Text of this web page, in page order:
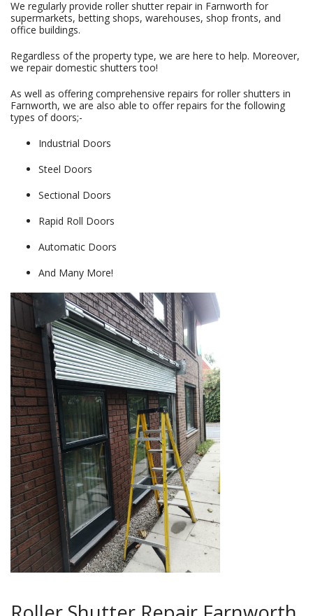
We regularly provide roller shutter repair in Farnworth for
supermarkets, betting shops, warehouses, shop fronts, and
office buildings.
Regardless of the property type, we are here to help. Moreover,
we repair domestic shutters too!
As well as offering comprehensive repairs for roller shutters in
Farnworth, we are also able to offer repairs for the following
types of doors;-
Industrial Doors
Steel Doors
Sectional Doors
Rapid Roll Doors
Automatic Doors
And Many More!